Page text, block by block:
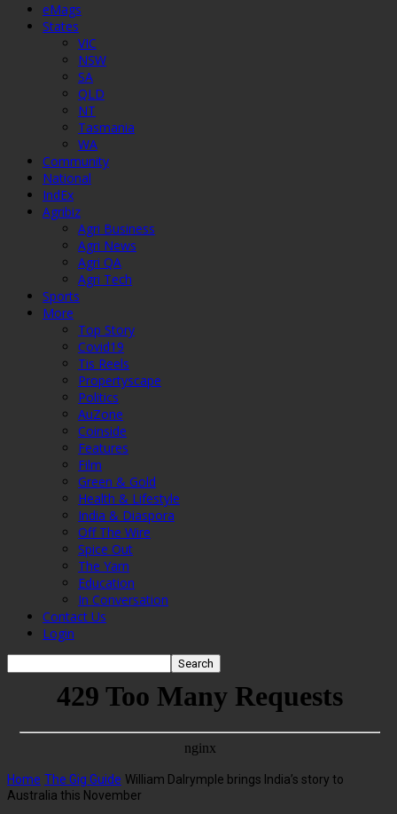
eMags
States
VIC
NSW
SA
QLD
NT
Tasmania
WA
Community
National
IndEx
Agribiz
Agri Business
Agri News
Agri QA
Agri Tech
Sports
More
Top Story
Covid19
Tis Reels
Propertyscape
Politics
AuZone
Coinside
Features
Film
Green & Gold
Health & Lifestyle
India & Diaspora
Off The Wire
Spice Out
The Yarn
Education
In Conversation
Contact Us
Login
Home The Gig Guide William Dalrymple brings India’s story to
Australia this November